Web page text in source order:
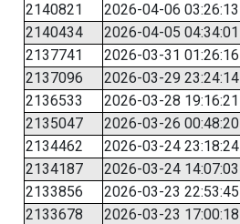
2140821
2026-04-06 03:26:13
2140434
2026-04-05 04:34:01
2137741
2026-03-31 01:26:16
2137096
2026-03-29 23:24:14
2136533
2026-03-28 19:16:21
2135047
2026-03-26 00:48:20
2134462
2026-03-24 23:18:24
2134187
2026-03-24 14:07:03
2133856
2026-03-23 22:53:45
2133678
2026-03-23 17:00:18